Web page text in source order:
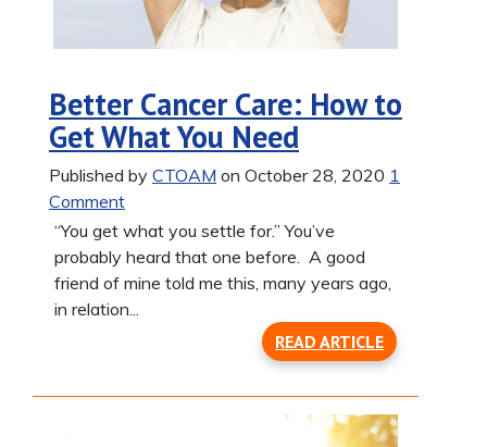
Better Cancer Care: How to
Get What You Need
Published by CTOAM on October 28, 2020 1
Comment
“You get what you settle for.” You’ve
probably heard that one before. A good
friend of mine told me this, many years ago,
in relation...
READ ARTICLE